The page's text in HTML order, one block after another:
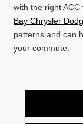
with the right
Bay Chrysler
patterns and can
your commute.